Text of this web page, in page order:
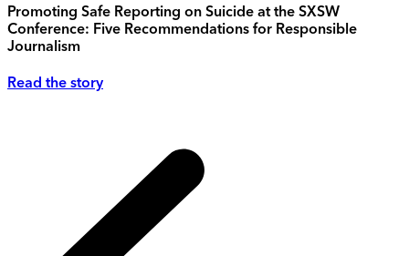
Promoting Safe Reporting on Suicide at the SXSW
Conference: Five Recommendations for Responsible
Journalism
Read the story